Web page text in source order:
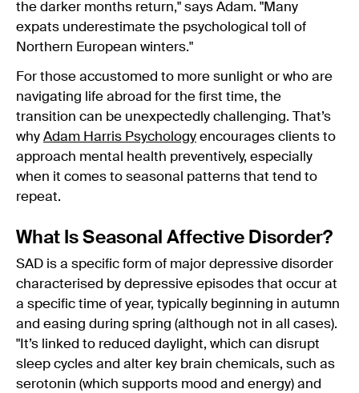
the darker months return," says Adam. "Many
expats underestimate the psychological toll of
Northern European winters."
For those accustomed to more sunlight or who are
navigating life abroad for the first time, the
transition can be unexpectedly challenging. That’s
why Adam Harris Psychology encourages clients to
approach mental health preventively, especially
when it comes to seasonal patterns that tend to
repeat.
What Is Seasonal Affective Disorder?
SAD is a specific form of major depressive disorder
characterised by depressive episodes that occur at
a specific time of year, typically beginning in autumn
and easing during spring (although not in all cases).
"It’s linked to reduced daylight, which can disrupt
sleep cycles and alter key brain chemicals, such as
serotonin (which supports mood and energy) and